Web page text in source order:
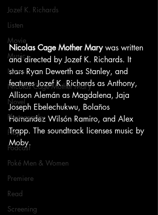
Jozef K. Richards
Listen
Movie
Music
News
Nicolas Cage Mother Mary
Novel
Photography
Play
Podcast
Poké Men & Women
Premiere
Read
Screening
Nicolas Cage Mother Mary was written
and directed by Jozef K. Richards. It
stars Ryan Dewerth as Stanley, and
features Jozef K. Richards as Anthony,
Allison Alemán as Magdalena, Jaja
Joseph Ebelechukwu, Bolaños
Hernandez Wilsón Ramiro, and Alex
Trapp. The soundtrack licenses music by
Moby.